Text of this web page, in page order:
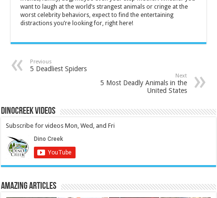
want to laugh at the world’s strangest animals or cringe at the
worst celebrity behaviors, expect to find the entertaining
distractions you’re looking for, right here!
Previous
5 Deadliest Spiders
Next
5 Most Deadly Animals in the
United States
DinoCreek Videos
Subscribe for videos Mon, Wed, and Fri
Amazing Articles